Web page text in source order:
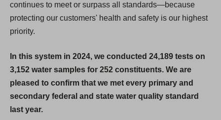
continues to meet or surpass all standards—because
protecting our customers' health and safety is our highest
priority.
In this system in 2024, we conducted 24,189 tests on
3,152 water samples for 252 constituents. We are
pleased to confirm that we met every primary and
secondary federal and state water quality standard
last year.